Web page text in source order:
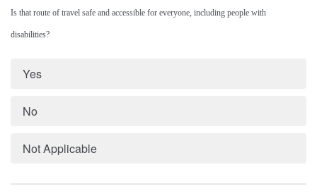
Is that route of travel safe and accessible for everyone, including people with
disabilities?
Yes
No
Not Applicable